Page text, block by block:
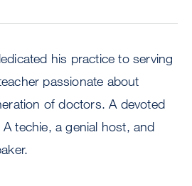
his practice to serving
passionate about
of doctors. A devoted
techie, a genial host, and